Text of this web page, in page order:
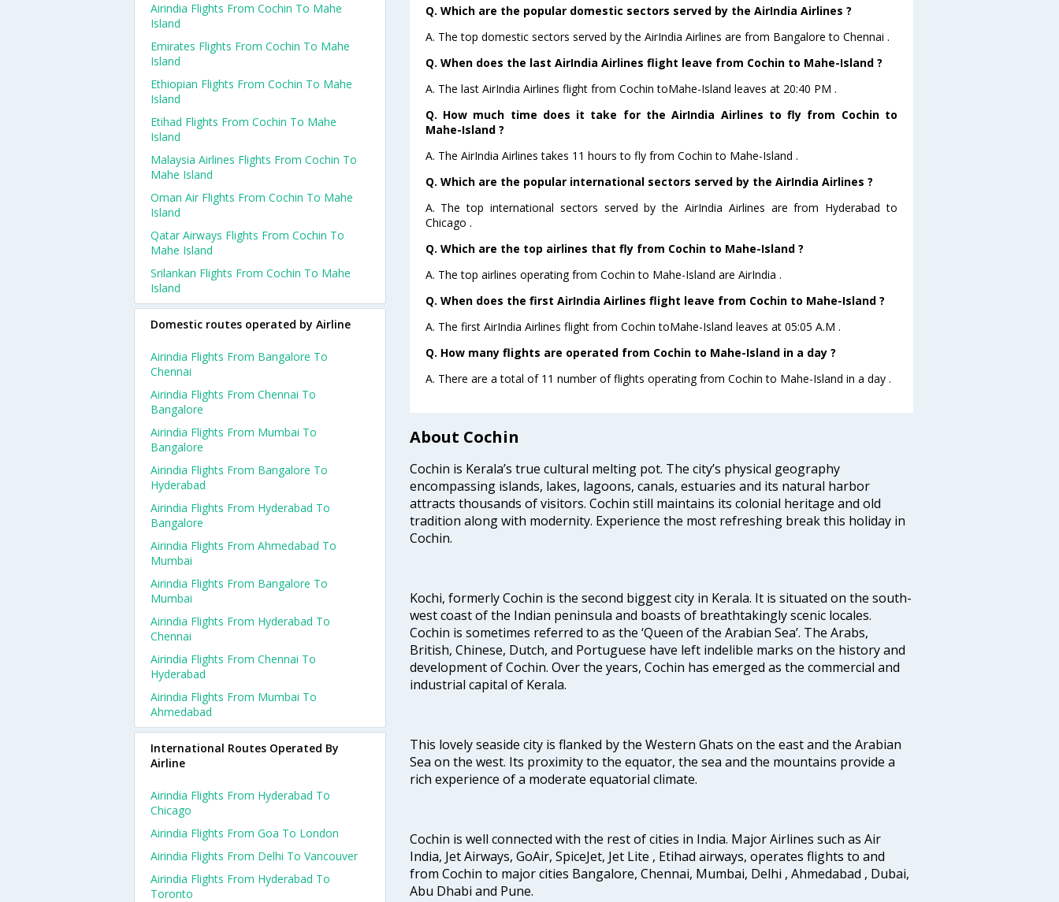
Q. Which are the popular domestic sectors served by the AirIndia Airlines ?
A. The top domestic sectors served by the AirIndia Airlines are from Bangalore to Chennai .
Q. When does the last AirIndia Airlines flight leave from Cochin to Mahe-Island ?
A. The last AirIndia Airlines flight from Cochin toMahe-Island leaves at 20:40 PM .
Q. How much time does it take for the AirIndia Airlines to fly from Cochin to
Mahe-Island ?
A. The AirIndia Airlines takes 11 hours to fly from Cochin to Mahe-Island .
Q. Which are the popular international sectors served by the AirIndia Airlines ?
A. The top international sectors served by the AirIndia Airlines are from Hyderabad to
Chicago .
Q. Which are the top airlines that fly from Cochin to Mahe-Island ?
A. The top airlines operating from Cochin to Mahe-Island are AirIndia .
Q. When does the first AirIndia Airlines flight leave from Cochin to Mahe-Island ?
A. The first AirIndia Airlines flight from Cochin toMahe-Island leaves at 05:05 A.M .
Q. How many flights are operated from Cochin to Mahe-Island in a day ?
A. There are a total of 11 number of flights operating from Cochin to Mahe-Island in a day .
About Cochin
Cochin is Kerala’s true cultural melting pot. The city’s physical geography
encompassing islands, lakes, lagoons, canals, estuaries and its natural harbor
attracts thousands of visitors. Cochin still maintains its colonial heritage and old
tradition along with modernity. Experience the most refreshing break this holiday in
Cochin.
Kochi, formerly Cochin is the second biggest city in Kerala. It is situated on the south-
west coast of the Indian peninsula and boasts of breathtakingly scenic locales.
Cochin is sometimes referred to as the ‘Queen of the Arabian Sea’. The Arabs,
British, Chinese, Dutch, and Portuguese have left indelible marks on the history and
development of Cochin. Over the years, Cochin has emerged as the commercial and
industrial capital of Kerala.
This lovely seaside city is flanked by the Western Ghats on the east and the Arabian
Sea on the west. Its proximity to the equator, the sea and the mountains provide a
rich experience of a moderate equatorial climate.
Cochin is well connected with the rest of cities in India. Major Airlines such as Air
India, Jet Airways, GoAir, SpiceJet, Jet Lite , Etihad airways, operates flights to and
from Cochin to major cities Bangalore, Chennai, Mumbai, Delhi , Ahmedabad , Dubai,
Abu Dhabi and Pune.
Airindia Flights From Cochin To Mahe
Island
Emirates Flights From Cochin To Mahe
Island
Ethiopian Flights From Cochin To Mahe
Island
Etihad Flights From Cochin To Mahe
Island
Malaysia Airlines Flights From Cochin To
Mahe Island
Oman Air Flights From Cochin To Mahe
Island
Qatar Airways Flights From Cochin To
Mahe Island
Srilankan Flights From Cochin To Mahe
Island
Domestic routes operated by Airline
Airindia Flights From Bangalore To
Chennai
Airindia Flights From Chennai To
Bangalore
Airindia Flights From Mumbai To
Bangalore
Airindia Flights From Bangalore To
Hyderabad
Airindia Flights From Hyderabad To
Bangalore
Airindia Flights From Ahmedabad To
Mumbai
Airindia Flights From Bangalore To
Mumbai
Airindia Flights From Hyderabad To
Chennai
Airindia Flights From Chennai To
Hyderabad
Airindia Flights From Mumbai To
Ahmedabad
International Routes Operated By
Airline
Airindia Flights From Hyderabad To
Chicago
Airindia Flights From Goa To London
Airindia Flights From Delhi To Vancouver
Airindia Flights From Hyderabad To
Toronto